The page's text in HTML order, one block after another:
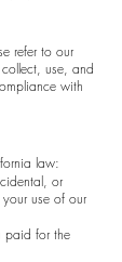
refer to our
use, and
with
law:
or
use of our
paid for the